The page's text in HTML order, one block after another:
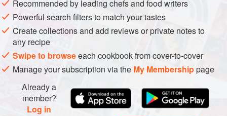
Recommended by leading chefs and food writers
Powerful search filters to match your tastes
Create collections and add reviews or private notes to
any recipe
Swipe to browseeach cookbook from cover-to-cover
Manage your subscription via the My Membershippage
Already a
member?
Log in